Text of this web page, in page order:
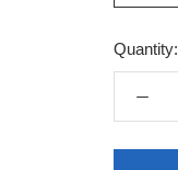
Quantity: